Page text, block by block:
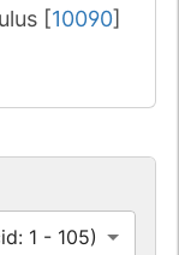
[10090]
1 - 105)